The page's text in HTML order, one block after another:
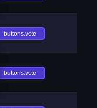
buttons.vote
buttons.vote